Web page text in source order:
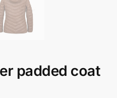
padded coat